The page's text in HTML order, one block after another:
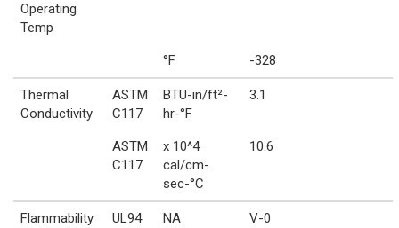
Operating
Temp
°F -328
Thermal
Conductivity
ASTM
C117
BTU-in/ft²-
hr-°F
3.1
ASTM
C117
x 10^4
cal/cm-
sec-°C
10.6
Flammability
UL94 NA V-0